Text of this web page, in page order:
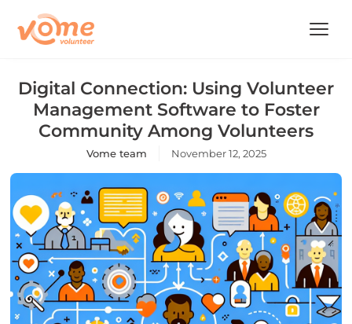
Digital Connection: Using Volunteer
Management Software to Foster
Community Among Volunteers
Vome team November 12, 2025